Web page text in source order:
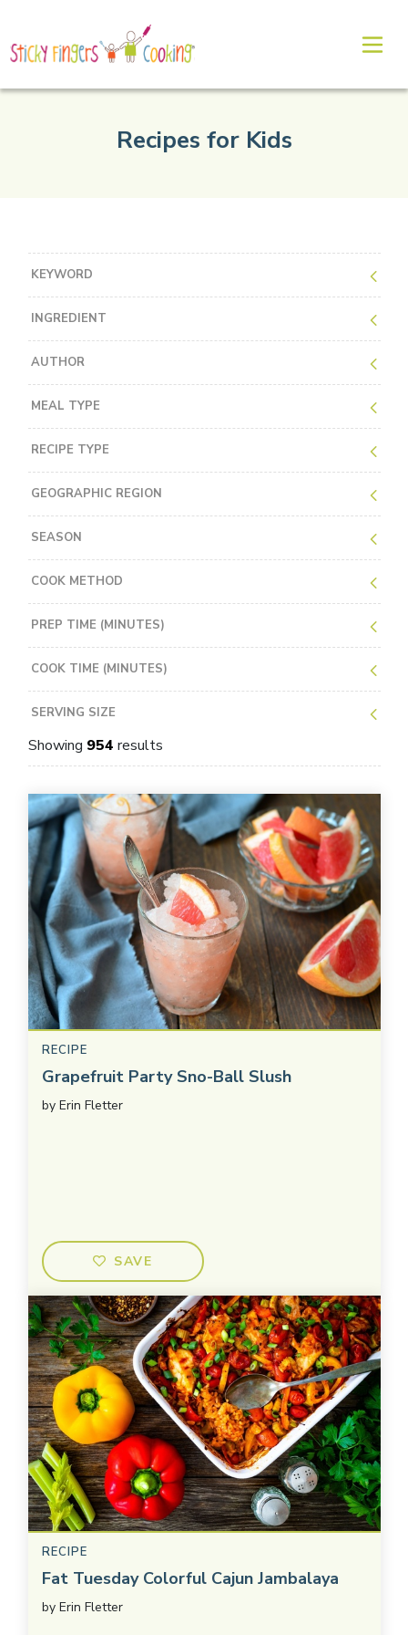
Recipes for Kids
KEYWORD
INGREDIENT
AUTHOR
MEAL TYPE
RECIPE TYPE
GEOGRAPHIC REGION
SEASON
COOK METHOD
PREP TIME (MINUTES)
COOK TIME (MINUTES)
SERVING SIZE
Showing 954 results
RECIPE
Grapefruit Party Sno-Ball Slush
by Erin Fletter
SAVE
RECIPE
Fat Tuesday Colorful Cajun Jambalaya
by Erin Fletter